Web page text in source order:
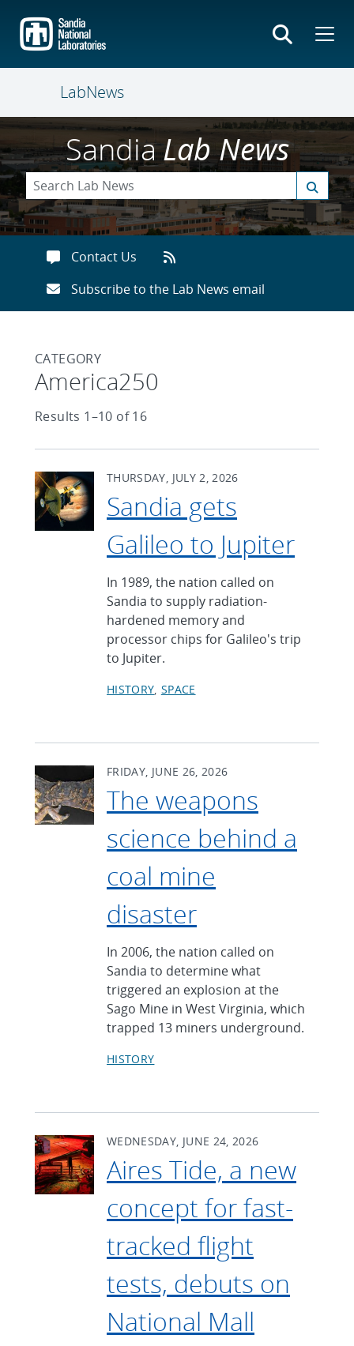
main
content
LabNews
SandiaLab News
Contact Us
Subscribe to the Lab News email
CATEGORY
Articles found with Category
America250
Results 1–10 of 16
THURSDAY, JULY 2, 2026
Sandia gets
Galileo to Jupiter
In 1989, the nation called on
Sandia to supply radiation-
hardened memory and
processor chips for Galileo's trip
to Jupiter.
HISTORY SPACE
FRIDAY, JUNE 26, 2026
The weapons
science behind a
coal mine
disaster
In 2006, the nation called on
Sandia to determine what
triggered an explosion at the
Sago Mine in West Virginia, which
trapped 13 miners underground.
HISTORY
WEDNESDAY, JUNE 24, 2026
Aires Tide, a new
concept for fast-
tracked flight
tests, debuts on
National Mall